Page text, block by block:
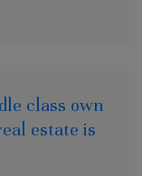
class own
estate is